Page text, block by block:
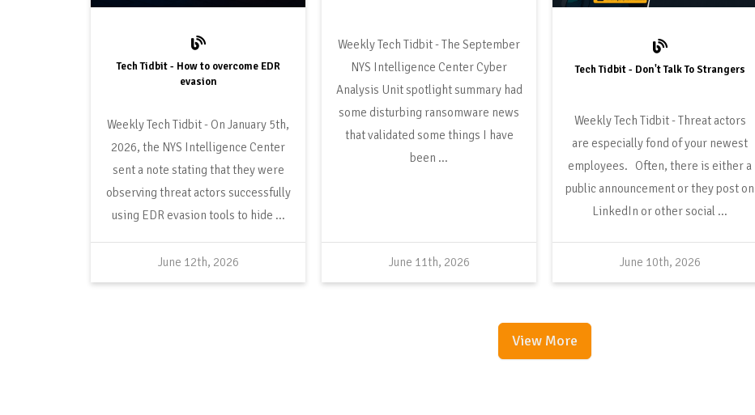
Tech Tidbit - How to overcome EDR
evasion
June 12th, 2026
On January 5th,
2026, the NYS Intelligence Center
sent a note stating that they were
observing threat actors successfully
using EDR evasion tools to hide ...
June 11th, 2026
The September
NYS Intelligence Center Cyber
Analysis Unit spotlight summary had
some disturbing ransomware news
that validated some things I have
been ...
Tech Tidbit - Don't Talk To Strangers
June 10th, 2026
Threat actors
are especially fond of your newest
employees. Often, there is either a
public announcement or they post on
LinkedIn or other social ...
View More